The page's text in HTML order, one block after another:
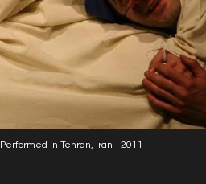
Performed in Tehran, Iran - 2011